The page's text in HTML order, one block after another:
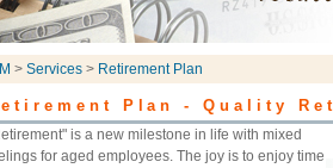
> Services > Retirement Plan
Plan - Quality
is a new milestone in life with mixed
for aged employees. The joy is to enjoy time